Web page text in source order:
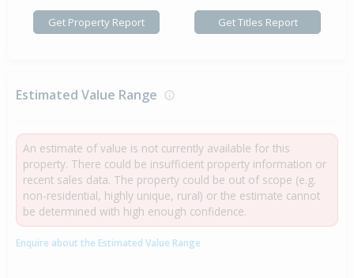
Get Property Report Get Titles Report
Estimated Value Range
An estimate of value is not currently available for this
property. There could be insufficient property information or
recent sales data. The property could be out of scope (e.g.
non-residential, highly unique, rural) or the estimate cannot
be determined with high enough confidence.
Enquire about the Estimated Value Range